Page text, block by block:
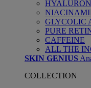
GLYCOLIC
PURE
CAFFEINE
ALL THE
SKIN GENIUS
COLLECTION